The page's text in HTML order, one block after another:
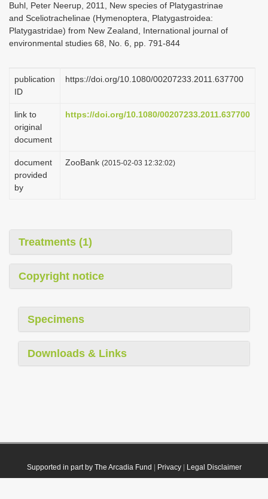
n
Buhl, Peter Neerup, 2011, New species of Platygastrinae
and Sceliotrachelinae (Hymenoptera, Platygastroidea:
Platygastridae) from New Zealand, International journal of
environmental studies 68, No. 6, pp. 791-844
publication
ID
https://doi.org/10.1080/00207233.2011.637700
link to
original
document
https://doi.org/10.1080/00207233.2011.637700
document
provided
by
ZooBank (2015-02-03 12:32:02)
Treatments (1)
Copyright notice
Specimens
Downloads & Links
Supported in part by The Arcadia Fund Privacy| Legal Disclaimer